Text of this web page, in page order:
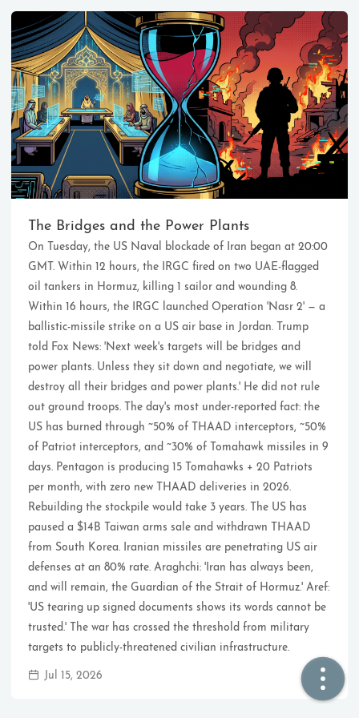
Ikeq
The whole problem with the
world is that fools and fanatics
are always so certain of
themselves, but wiser people so
full of doubts.
121
Archives
9
Categories
405
Tags
🏠  Home
📖  Inside
🔍  Search
👤  About
Powered byHexo
The Bridges and the Power Plants
On Tuesday, the US Naval blockade of Iran began at 20:00
GMT. Within 12 hours, the IRGC fired on two UAE-flagged
oil tankers in Hormuz, killing 1 sailor and wounding 8.
Within 16 hours, the IRGC launched Operation 'Nasr 2' — a
ballistic-missile strike on a US air base in Jordan. Trump
told Fox News: 'Next week's targets will be bridges and
power plants. Unless they sit down and negotiate, we will
destroy all their bridges and power plants.' He did not rule
out ground troops. The day's most under-reported fact: the
US has burned through ~50% of THAAD interceptors, ~50%
of Patriot interceptors, and ~30% of Tomahawk missiles in 9
days. Pentagon is producing 15 Tomahawks + 20 Patriots
per month, with zero new THAAD deliveries in 2026.
Rebuilding the stockpile would take 3 years. The US has
paused a $14B Taiwan arms sale and withdrawn THAAD
from South Korea. Iranian missiles are penetrating US air
defenses at an 80% rate. Araghchi: 'Iran has always been,
and will remain, the Guardian of the Strait of Hormuz.' Aref:
'US tearing up signed documents shows its words cannot be
trusted.' The war has crossed the threshold from military
targets to publicly-threatened civilian infrastructure.
Jul 15, 2026